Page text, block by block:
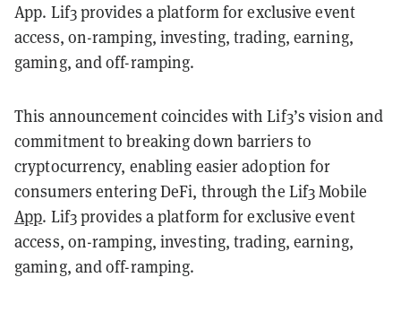
App. Lif3 provides a platform for exclusive event
access, on-ramping, investing, trading, earning,
gaming, and off-ramping.
This announcement coincides with Lif3’s vision and
commitment to breaking down barriers to
cryptocurrency, enabling easier adoption for
consumers entering DeFi, through the Lif3 Mobile
App. Lif3 provides a platform for exclusive event
access, on-ramping, investing, trading, earning,
gaming, and off-ramping.